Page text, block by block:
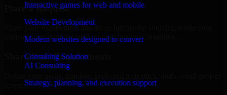
Interactive games for web and mobile
Website Development
Modern websites designed to convert
Consulting Solution
AI Consulting
Strategy, planning, and execution support
Place a Request
Share your requirement and let us handle the sourcing while your
internal team stays focused on core business priorities.
Share Your Requirements